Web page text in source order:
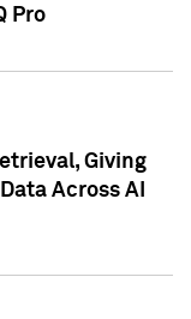
Pro
Giving
Across AI